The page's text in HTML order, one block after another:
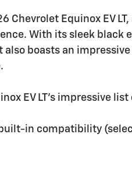
Chevrolet Equinox EV
With its sleek black
boasts an
EV LT's impressive
in compatibility